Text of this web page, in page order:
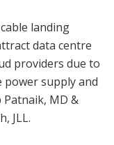
landing
data centre
providers due to
power supply and
Patnaik, MD &
JLL.